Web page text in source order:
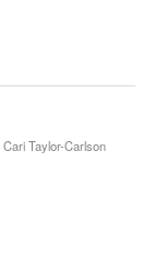
Cari Taylor-Carlson